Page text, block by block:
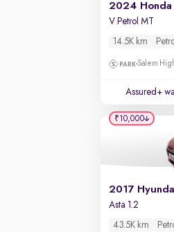
2024 Honda
V Petrol MT
14.5K km
Salem
Assured+
Asta 1.2
43.5K km
₹10,000